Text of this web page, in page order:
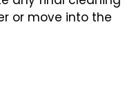
or move into the